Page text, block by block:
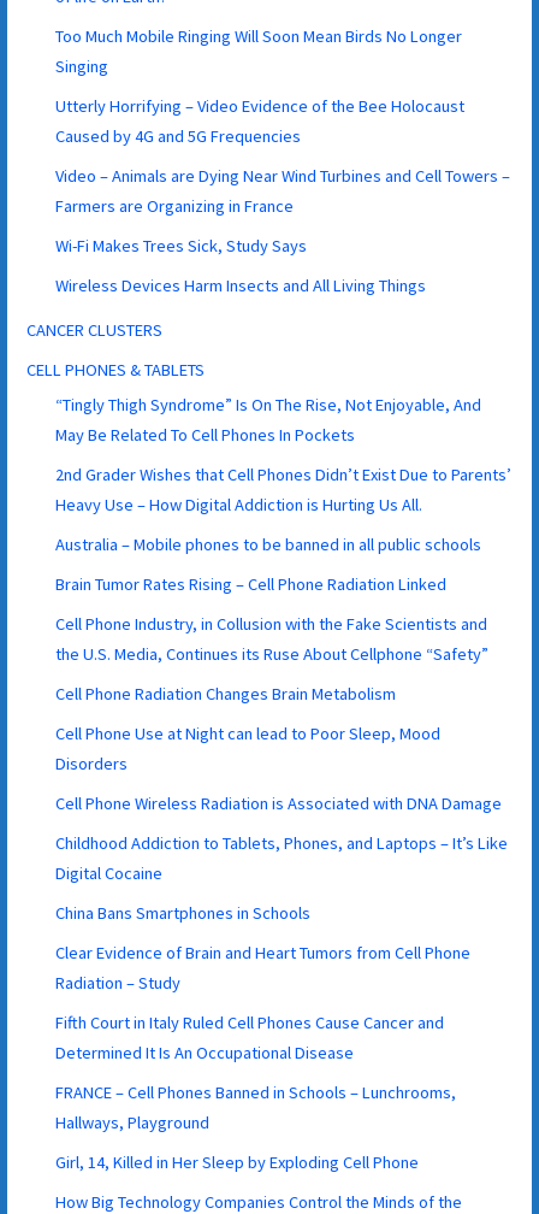
Too Much Mobile Ringing Will Soon Mean Birds No Longer
Singing
Utterly Horrifying – Video Evidence of the Bee Holocaust
Caused by 4G and 5G Frequencies
Video – Animals are Dying Near Wind Turbines and Cell Towers –
Farmers are Organizing in France
Wi-Fi Makes Trees Sick, Study Says
Wireless Devices Harm Insects and All Living Things
CANCER CLUSTERS
CELL PHONES & TABLETS
“Tingly Thigh Syndrome” Is On The Rise, Not Enjoyable, And
May Be Related To Cell Phones In Pockets
2nd Grader Wishes that Cell Phones Didn’t Exist Due to Parents’
Heavy Use – How Digital Addiction is Hurting Us All.
Australia – Mobile phones to be banned in all public schools
Brain Tumor Rates Rising – Cell Phone Radiation Linked
Cell Phone Industry, in Collusion with the Fake Scientists and
the U.S. Media, Continues its Ruse About Cellphone “Safety”
Cell Phone Radiation Changes Brain Metabolism
Cell Phone Use at Night can lead to Poor Sleep, Mood
Disorders
Cell Phone Wireless Radiation is Associated with DNA Damage
Childhood Addiction to Tablets, Phones, and Laptops – It’s Like
Digital Cocaine
China Bans Smartphones in Schools
Clear Evidence of Brain and Heart Tumors from Cell Phone
Radiation – Study
Fifth Court in Italy Ruled Cell Phones Cause Cancer and
Determined It Is An Occupational Disease
FRANCE – Cell Phones Banned in Schools – Lunchrooms,
Hallways, Playground
Girl, 14, Killed in Her Sleep by Exploding Cell Phone
How Big Technology Companies Control the Minds of the